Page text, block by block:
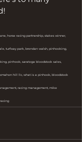
horse racing partnership, stakes winner,
turfway park, brendan walsh, pinhooking,
pinhook, saratoga bloodstock sales,
hill llc, what is a pinhook, bloodstock
racing management, mike